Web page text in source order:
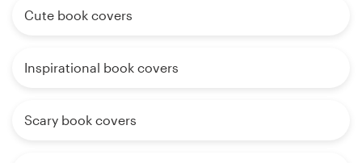
Cute book covers
Inspirational book covers
Scary book covers